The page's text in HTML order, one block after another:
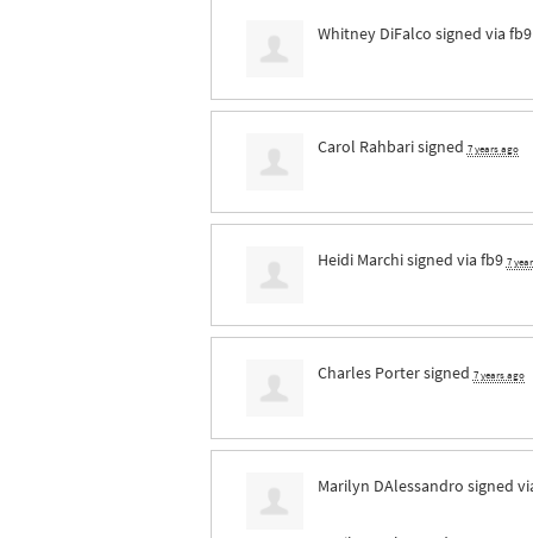
Whitney DiFalco signed via fb9
Carol Rahbarisigned 7 years ago
Heidi Marchisigned via fb9 7
Charles Portersigned 7 years ago
Marilyn DAlessandro signed